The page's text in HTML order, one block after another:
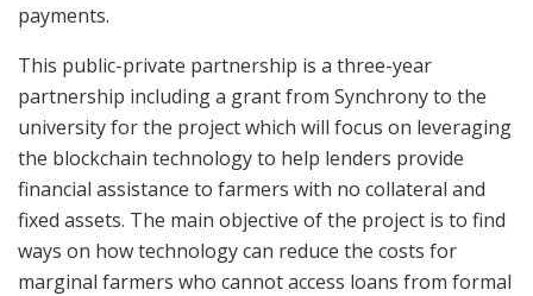
payments.
This public-private partnership is a three-year
partnership including a grant from Synchrony to the
university for the project which will focus on leveraging
the blockchain technology to help lenders provide
financial assistance to farmers with no collateral and
fixed assets. The main objective of the project is to find
ways on how technology can reduce the costs for
marginal farmers who cannot access loans from formal